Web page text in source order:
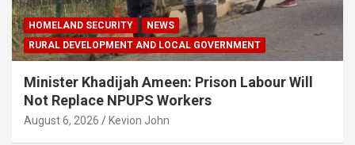
HOMELAND SECURITY
NEWS
RURAL DEVELOPMENT AND LOCAL GOVERNMENT
Minister Khadijah Ameen: Prison Labour Will
Not Replace NPUPS Workers
August 6, 2026 Kevion John